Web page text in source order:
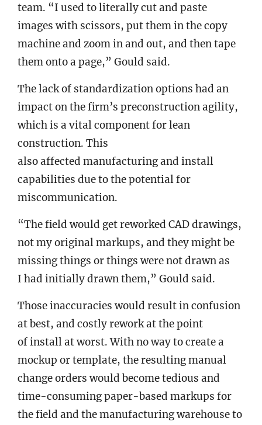
team. “I used to literally cut and paste
images with scissors, put them in the copy
machine and zoom in and out, and then tape
them onto a page,” Gould said.
The lack of standardization options had an
impact on the firm’s preconstruction agility,
which is a vital component for lean
construction. This
also affected manufacturing and install
capabilities due to the potential for
miscommunication.
“The field would get reworked CAD drawings,
not my original markups, and they might be
missing things or things were not drawn as
I had initially drawn them,” Gould said.
Those inaccuracies would result in confusion
at best, and costly rework at the point
of install at worst. With no way to create a
mockup or template, the resulting manual
change orders would become tedious and
time-consuming paper-based markups for
the field and the manufacturing warehouse to